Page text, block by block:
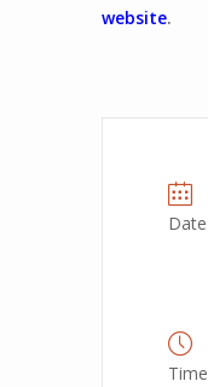
website.
Date
Time